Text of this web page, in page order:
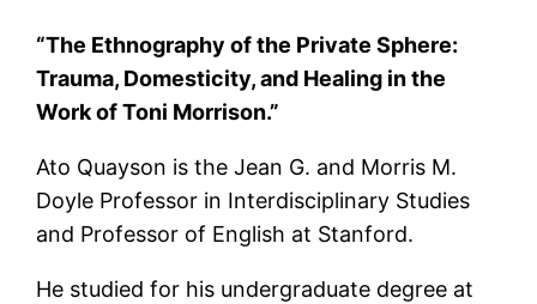
“The Ethnography of the Private Sphere:
Trauma, Domesticity, and Healing in the
Work of Toni Morrison.”
Ato Quayson is the Jean G. and Morris M.
Doyle Professor in Interdisciplinary Studies
and Professor of English at Stanford.
He studied for his undergraduate degree at